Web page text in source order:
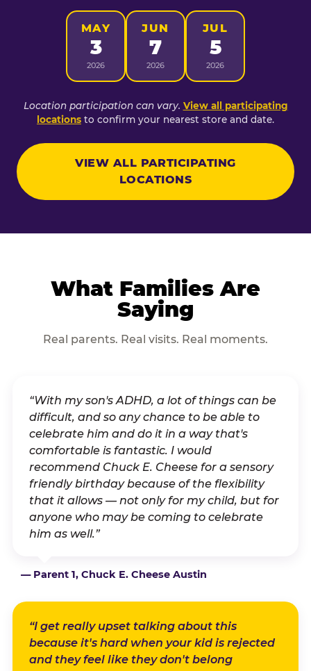
MAY
3
2026
JUN
7
2026
JUL
5
2026
Location participation can vary. View all participating
locations to confirm your nearest store and date.
VIEW ALL PARTICIPATING
LOCATIONS
What Families Are
Saying
Real parents. Real visits. Real moments.
“With my son's ADHD, a lot of things can be
difficult, and so any chance to be able to
celebrate him and do it in a way that's
comfortable is fantastic. I would
recommend Chuck E. Cheese for a sensory
friendly birthday because of the flexibility
that it allows — not only for my child, but for
anyone who may be coming to celebrate
him as well.”
— Parent 1, Chuck E. Cheese Austin
“I get really upset talking about this
because it's hard when your kid is rejected
and they feel like they don't belong